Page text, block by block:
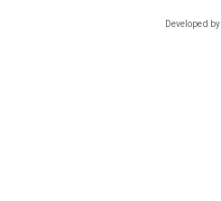
Developed by